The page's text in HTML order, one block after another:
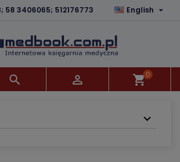
58 3406065; 512176773 English 
  shopping_cart0
×
×
((modalDeleteText))
×
Create wishlist
×
logged in to save products in your